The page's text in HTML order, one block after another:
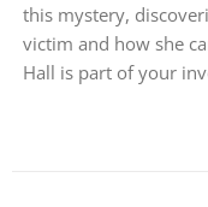
this mystery,
victim and how she
Hall is part of your